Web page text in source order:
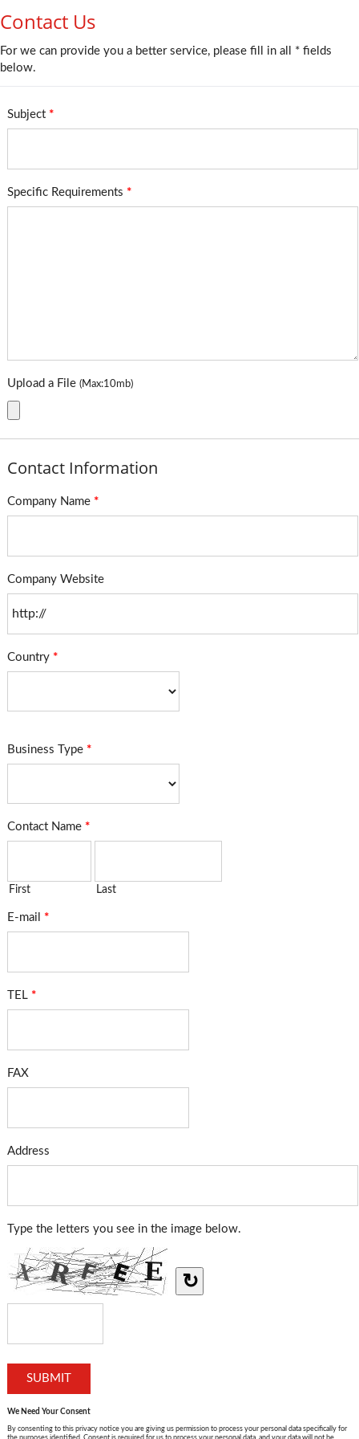
Contact Us
For we can provide you a better service, please fill in all * fields
below.
Subject *
Specific Requirements *
Upload a File (Max:10mb)
Contact Information
Company Name *
Company Website
Country *
Business Type *
Contact Name *
First Last
E-mail *
TEL *
FAX
Address
Type the letters you see in the image below.
↻
We Need Your Consent
By consenting to this privacy notice you are giving us permission to process your personal data specifically for